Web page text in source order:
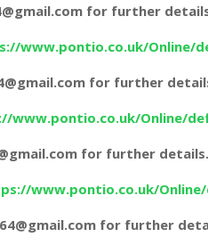
for further
www.pontio.co.uk/Online/
for further
www.pontio.co.uk/Online/
for further details.
www.pontio.co.uk/
for further